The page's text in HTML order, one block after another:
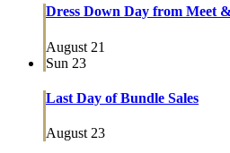
Dress Down Day from Meet
August 21
Sun 23
Last Day of Bundle Sales
August 23